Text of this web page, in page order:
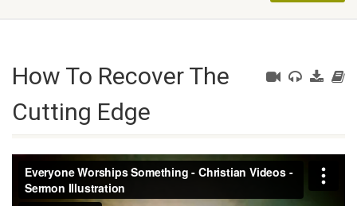
How To Recover The
Cutting Edge